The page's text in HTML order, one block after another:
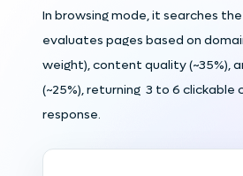
In browsing mode, it searches
evaluates pages based on
weight), content quality (~35%),
(~25%), returning 3 to 6 clickable
response.